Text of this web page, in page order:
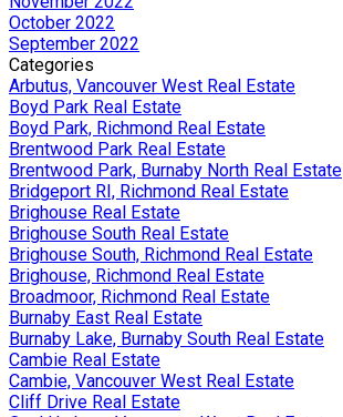
October 2022
September 2022
Categories
Arbutus, Vancouver West Real Estate
Boyd Park Real Estate
Boyd Park, Richmond Real Estate
Brentwood Park Real Estate
Brentwood Park, Burnaby North Real Estate
Bridgeport RI, Richmond Real Estate
Brighouse Real Estate
Brighouse South Real Estate
Brighouse South, Richmond Real Estate
Brighouse, Richmond Real Estate
Broadmoor, Richmond Real Estate
Burnaby East Real Estate
Burnaby Lake, Burnaby South Real Estate
Cambie Real Estate
Cambie, Vancouver West Real Estate
Cliff Drive Real Estate